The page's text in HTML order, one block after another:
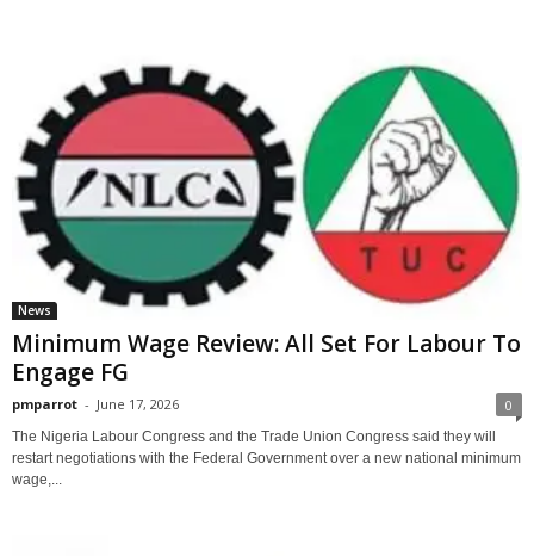
News
Minimum Wage Review: All Set For Labour To
Engage FG
pmparrot - June 17, 2026 0
The Nigeria Labour Congress and the Trade Union Congress said they will
restart negotiations with the Federal Government over a new national minimum
wage,...